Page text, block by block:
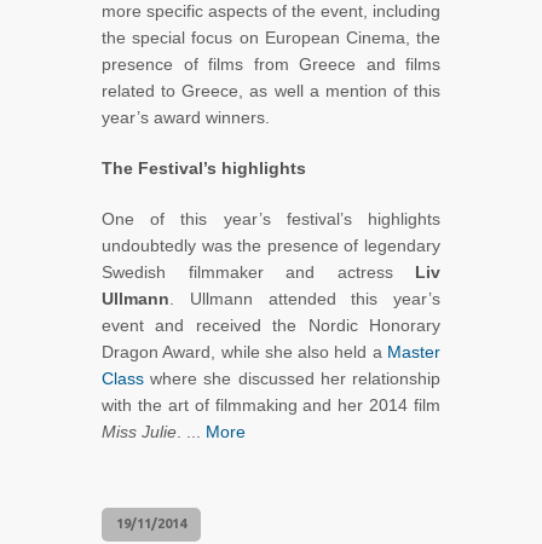
more specific aspects of the event, including
the special focus on European Cinema, the
presence of films from Greece and films
related to Greece, as well a mention of this
year’s award winners.
The Festival’s highlights
One of this year’s festival’s highlights
undoubtedly was the presence of legendary
Swedish filmmaker and actress Liv
Ullmann . Ullmann attended this year’s
event and received the Nordic Honorary
Dragon Award, while she also held a Master
Class where she discussed her relationship
with the art of filmmaking and her 2014 film
Miss Julie
More
19/11/2014